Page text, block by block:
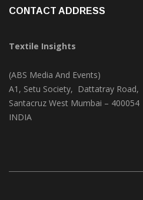
Textile Insights
(ABS Media And Events)
A1, Setu Society, Dattatray Road,